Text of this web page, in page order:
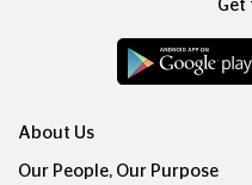
Get
About Us
Our People, Our Purpose